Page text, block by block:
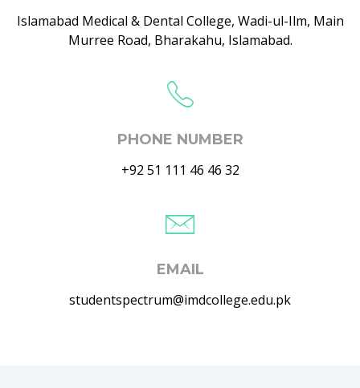
Islamabad Medical & Dental College, Wadi-ul-Ilm, Main
Murree Road, Bharakahu, Islamabad.
PHONE NUMBER
+92 51 111 46 46 32
EMAIL
studentspectrum@imdcollege.edu.pk